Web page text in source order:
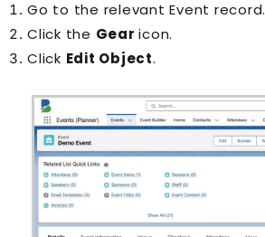
Go to the relevantEvent record.
Click the Gearicon.
Click Edit Object.